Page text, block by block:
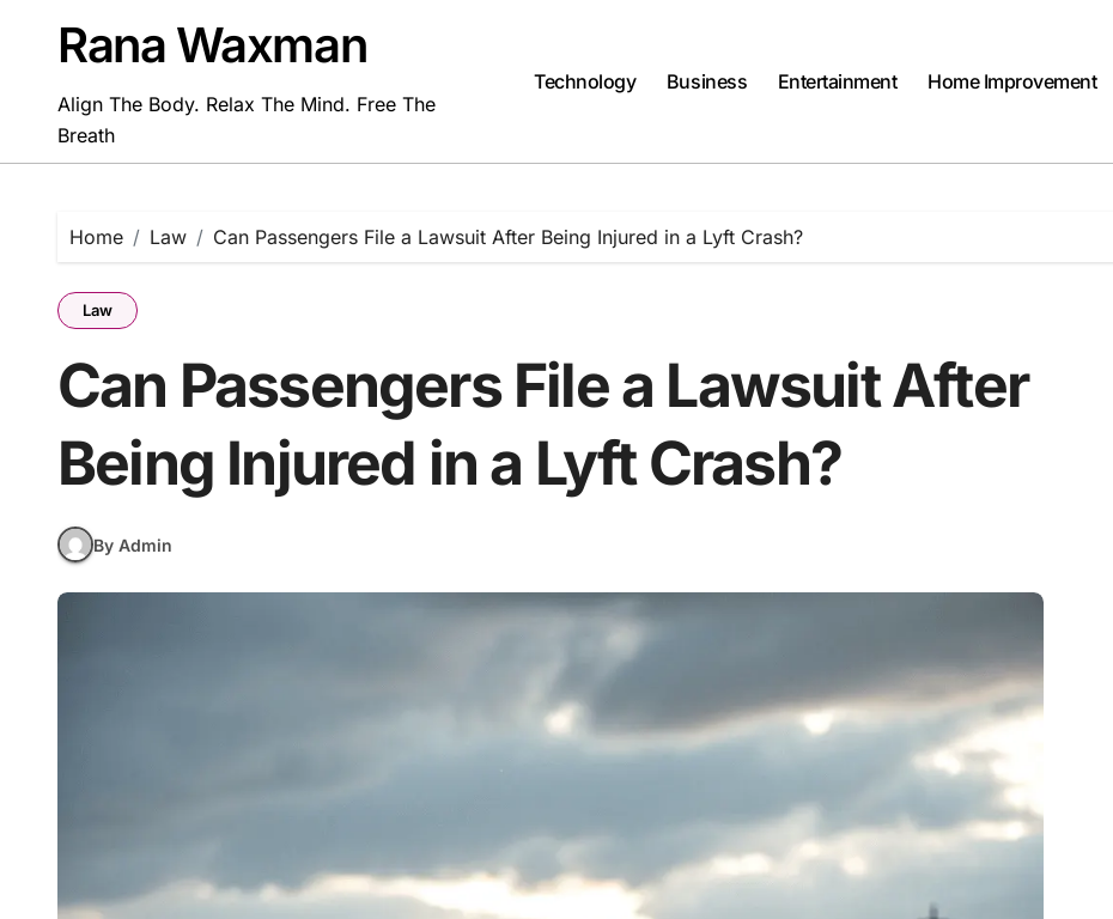
contentRana Waxman
Align The Body. Relax The Mind. Free The
Breath
Technology Business Entertainment Home Improvement
Home Law Can Passengers File a Lawsuit After Being Injured in a Lyft Crash?
Law
Can Passengers File a Lawsuit After
Being Injured in a Lyft Crash?
By Admin